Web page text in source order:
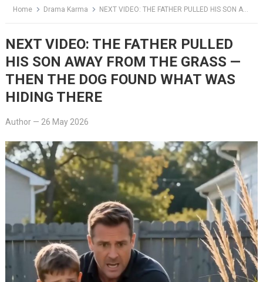
Home Drama Karma NEXT VIDEO: THE FATHER PULLED HIS SON AWAY FROM THE GRASS — THEN THE DOG FOUND WHAT WAS HIDING THERE
NEXT VIDEO: THE FATHER PULLED
HIS SON AWAY FROM THE GRASS —
THEN THE DOG FOUND WHAT WAS
HIDING THERE
Author— 26 May 2026